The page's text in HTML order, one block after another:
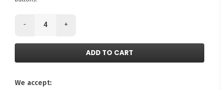
- +
ADD TO CART
We accept: